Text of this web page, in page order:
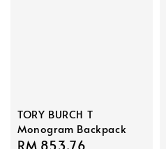
TORY BURCH T
Monogram Backpack
Sale
RM 853.76